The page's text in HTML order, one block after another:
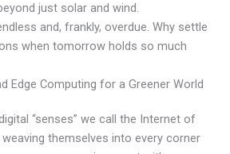
just solar and wind.
and, frankly, overdue. Why settle
when tomorrow holds so much
Edge Computing for a Greener World
“senses” we call the Internet of
weaving themselves into every corner